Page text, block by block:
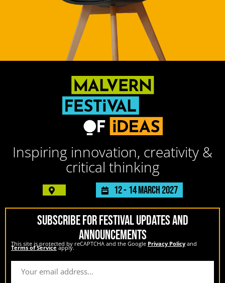
Inspiring innovation, creativity &
critical thinking
12 - 14 March 2027
SUBSCRIBE FOR FESTIVAL UPDATES AND
ANNOUNCEMENTS
This site is protected by reCAPTCHA and the Google Privacy Policy and
Terms of Serviceapply.